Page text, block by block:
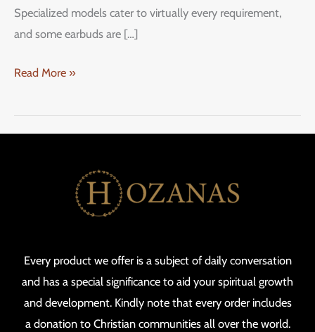
Specialized models cater to virtually every requirement,
and some earbuds are […]
Read More »
Every product we offer is a subject of daily conversation
and has a special significance to aid your spiritual growth
and development. Kindly note that every order includes
a donation to Christian communities all over the world.